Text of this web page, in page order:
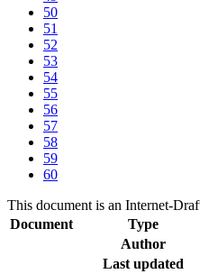
50
51
52
53
54
55
56
57
58
59
60
This document is an Internet-
Document
Type
Author
Last updated